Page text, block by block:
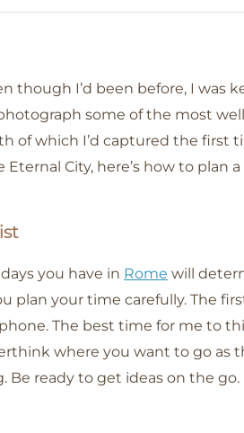
though I’d been before, I was
some of the most
of which I’d captured the
City, here’s how to plan
you have in Rome will
plan your time carefully. The
The best time for me to
where you want to go
ready to get ideas on the go.